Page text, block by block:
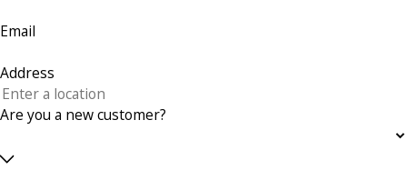
Email
Address
Are you a new customer?